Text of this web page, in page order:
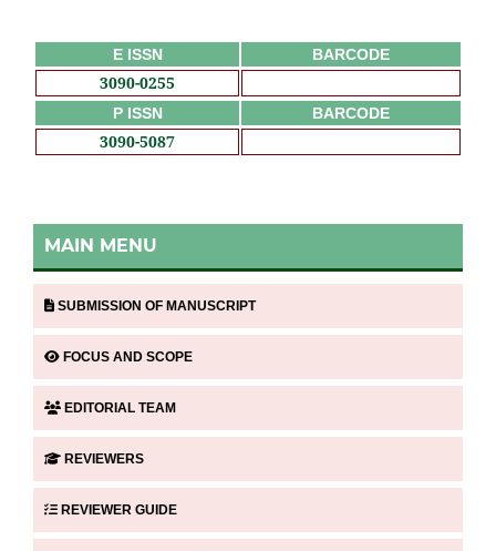
E ISSN BARCODE
3090-0255
P ISSN BARCODE
3090-5087
MAIN MENU
SUBMISSION OF MANUSCRIPT
FOCUS AND SCOPE
EDITORIAL TEAM
REVIEWERS
REVIEWER GUIDE